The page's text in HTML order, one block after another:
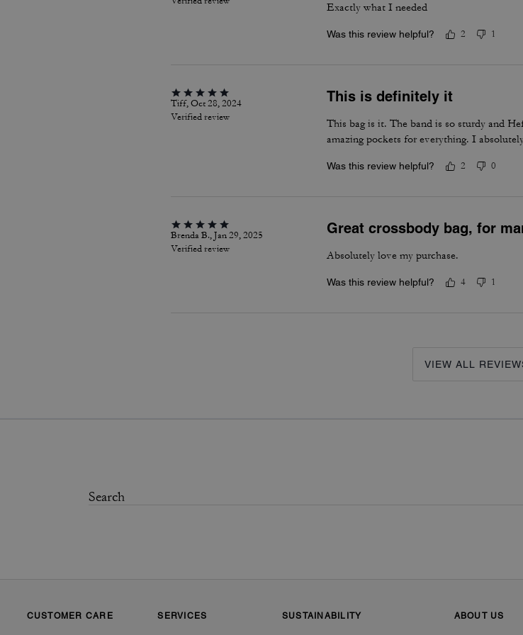
Exactly what I needed
Was this review helpful? 2 1
Tiff, Oct 28, 2024
Verified review
This is definitely it
This bag is it. The band is so sturdy and
amazing pockets for everything. I
Was this review helpful? 2 0
Brenda B., Jan 29, 2025
Verified review
Great crossbody bag, for
Absolutely love my purchase.
Was this review helpful? 4 1
VIEW ALL
CUSTOMER CARE SERVICES SUSTAINABILITY ABOUT US